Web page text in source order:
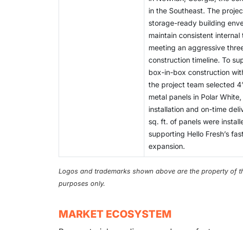
in the Southeast. The
storage-ready building
maintain consistent
meeting an aggressive
construction timeline. To
box-in-box construction
the project team selected
metal panels in Polar
installation and on-time
sq. ft. of panels were
supporting Hello Fresh’s
expansion.
Logos and trademarks shown above are the property of
purposes only.
MARKET ECOSYSTEM